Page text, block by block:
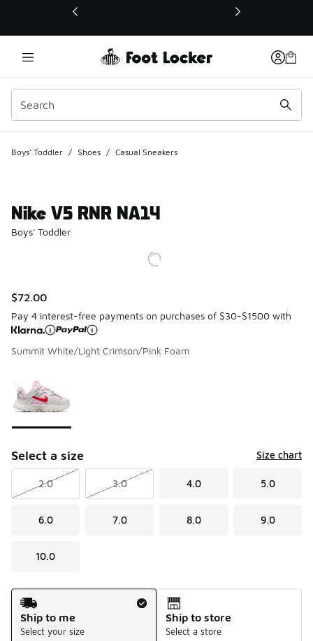
This link will open in a new window
Boys' Toddler / Shoes / Casual Sneakers
Nike V5 RNR NA14
Boys' Toddler
$72.00
Pay 4 interest-free payments on purchases of $30-$1500 with
Summit White/Light Crimson/Pink Foam
Select a size Size chart
2.0 3.0 4.0 5.0
6.0 7.0 8.0 9.0
10.0
Shipping Method
Ship to me
Select your size
Ship to store
Select a store